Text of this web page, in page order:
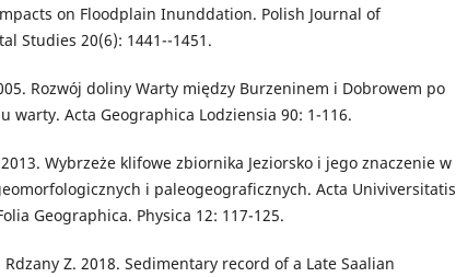
on Floodplain Inunddation. Polish Journal of
Studies 20(6): 1441--1451.
Rozwój doliny Warty między Burzeninem i Dobrowem po
warty. Acta Geographica Lodziensia 90: 1-116.
Wybrzeże klifowe zbiornika Jeziorsko i jego znaczenie w
i paleogeograficznych. Acta Univiversitatis
Geographica. Physica 12: 117-125.
Z. 2018. Sedimentary record of a Late Saalian